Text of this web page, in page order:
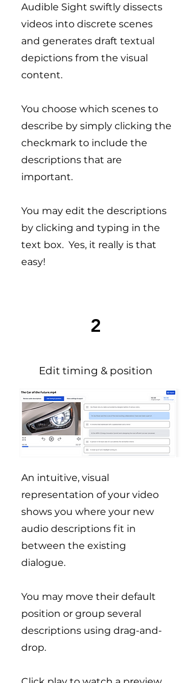
Audible Sight swiftly dissects
videos into discrete scenes
and generates draft textual
depictions from the visual
content.
You choose which scenes to
describe by simply clicking the
checkmark to include the
descriptions that are
important.
You may edit the descriptions
by clicking and typing in the
text box. Yes, it really is that
easy!
2
Edit timing & position
An intuitive, visual
representation of your video
shows you where your new
audio descriptions fit in
between the existing
dialogue.
You may move their default
position or group several
descriptions using drag-and-
drop.